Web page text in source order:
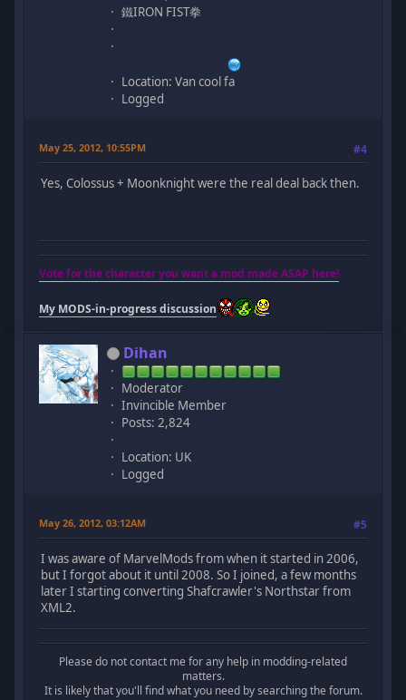
鐵IRON FIST拳
Location: Van cool fa
Logged
May 25, 2012, 10:55PM #4
Yes, Colossus + Moonknight were the real deal back then.
Vote for the character you want a mod made ASAP here!
My MODS-in-progress discussion
Dihan
Moderator
Invincible Member
Posts: 2,824
Location: UK
Logged
May 26, 2012, 03:12AM #5
I was aware of MarvelMods from when it started in 2006,
but I forgot about it until 2008. So I joined, a few months
later I starting converting Shafcrawler's Northstar from
XML2.
Please do not contact me for any help in modding-related
matters.
It is likely that you'll find what you need by searching the forum.